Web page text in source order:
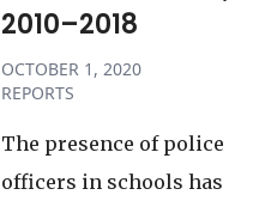
2010–2018
OCTOBER 1, 2020
REPORTS
The presence of police
officers in schools has